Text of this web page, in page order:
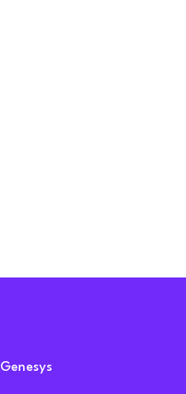
Genesys